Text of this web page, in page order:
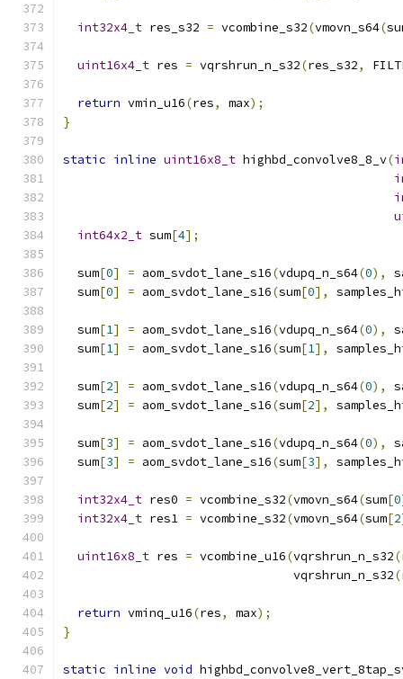
int32x4_t res_s32 = vcombine_s32(vmovn_s64(
uint16x4_t res = vqrshrun_n_s32(res_s32,
return vmin_u16(res, max);
}
static inline uint16x8_t highbd_convolve8_8_v(
int64x2_t sum[4];
  sum
[0] = aom_svdot_lane_s16(vdupq_n_s64(0),
  sum
[0] = aom_svdot_lane_s16(sum[0],
  sum
[1] = aom_svdot_lane_s16(vdupq_n_s64(0),
  sum
[1] = aom_svdot_lane_s16(sum[1],
  sum
[2] = aom_svdot_lane_s16(vdupq_n_s64(0),
  sum
[2] = aom_svdot_lane_s16(sum[2],
  sum
[3] = aom_svdot_lane_s16(vdupq_n_s64(0),
  sum
[3] = aom_svdot_lane_s16(sum[3],
int32x4_t res0 = vcombine_s32(vmovn_s64(sum[0
int32x4_t res1 = vcombine_s32(vmovn_s64(sum[2
uint16x8_t res = vcombine_u16(vqrshrun_n_s32(
                                vqrshrun_n_s32
(
return vminq_u16(res, max);
}
static inline void